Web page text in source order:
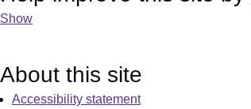
Show
About this site
Accessibility statement